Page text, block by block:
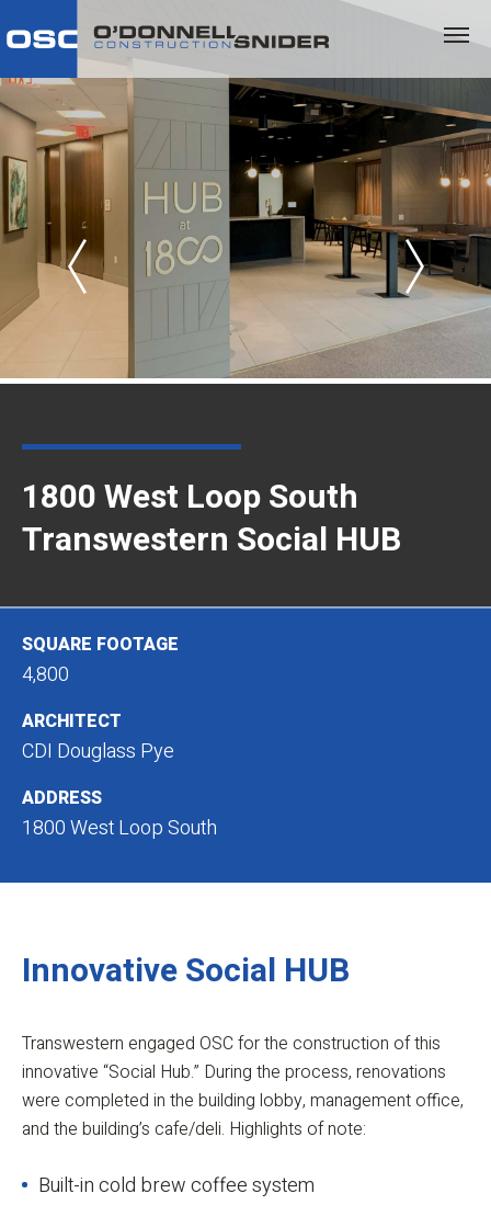
1800 West Loop South
Transwestern Social HUB
SQUARE FOOTAGE
4,800
ARCHITECT
CDI Douglass Pye
ADDRESS
1800 West Loop South
Innovative Social HUB
Transwestern engaged OSC for the construction of this
innovative “Social Hub.” During the process, renovations
were completed in the building lobby, management office,
and the building’s cafe/deli. Highlights of note:
Built-in cold brew coffee system